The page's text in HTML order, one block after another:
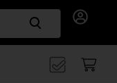
Search